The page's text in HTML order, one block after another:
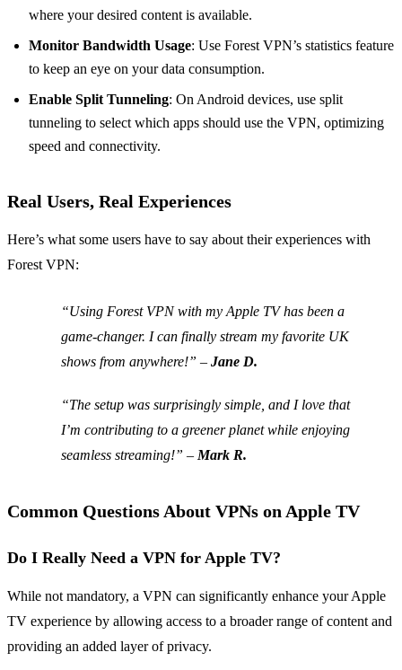
where your desired content is available.
Monitor Bandwidth Usage: Use Forest VPN’s statistics feature
to keep an eye on your data consumption.
Enable Split Tunneling: On Android devices, use split
tunneling to select which apps should use the VPN, optimizing
speed and connectivity.
Real Users, Real Experiences
Here’s what some users have to say about their experiences with
Forest VPN:
“Using Forest VPN with my Apple TV has been a
game-changer. I can finally stream my favorite UK
shows from anywhere!” – Jane D.
“The setup was surprisingly simple, and I love that
I’m contributing to a greener planet while enjoying
seamless streaming!” –Mark R.
Common Questions About VPNs on Apple TV
Do I Really Need a VPN for Apple TV?
While not mandatory, a VPN can significantly enhance your Apple
TV experience by allowing access to a broader range of content and
providing an added layer of privacy.